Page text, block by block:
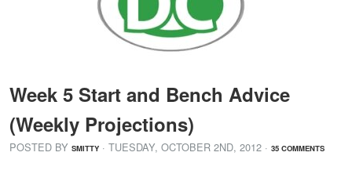
Week 5 Start and Bench Advice
(Weekly Projections)
POSTED BY SMITTY · TUESDAY, OCTOBER 2ND, 2012 · 35 COMMENTS